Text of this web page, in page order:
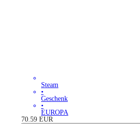
Steam
•
Geschenk
•
EUROPA
70.59 EUR